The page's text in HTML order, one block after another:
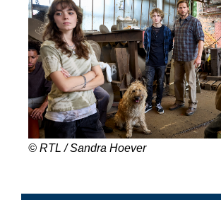
© RTL / Sandra Hoever